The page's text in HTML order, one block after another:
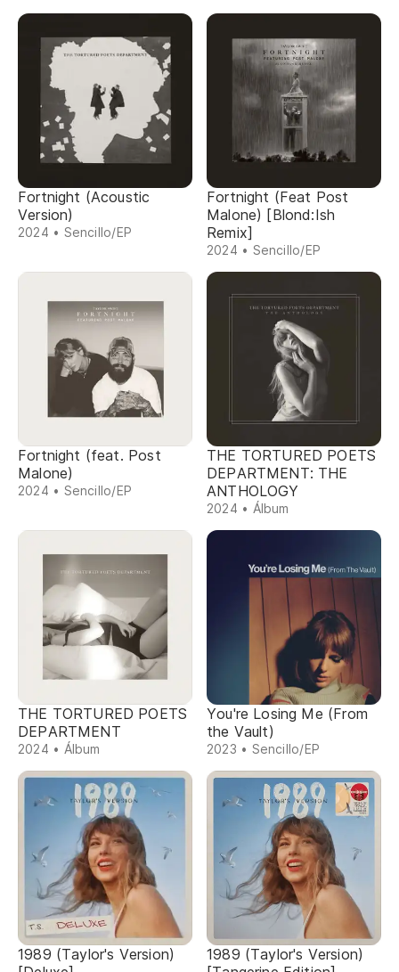
Fortnight (Acoustic
Version)
2024 • Sencillo/EP
Fortnight (Feat Post
Malone) [Blond:Ish
Remix]
2024 • Sencillo/EP
Fortnight (feat. Post
Malone)
2024 • Sencillo/EP
THE TORTURED POETS
DEPARTMENT: THE
ANTHOLOGY
2024 • Álbum
THE TORTURED POETS
DEPARTMENT
2024 • Álbum
You're Losing Me (From
the Vault)
2023 • Sencillo/EP
1989 (Taylor's Version)
1989 (Taylor's Version)